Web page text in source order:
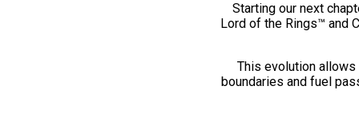
Starting our next
Lord of the Rings™ and
This evolution
boundaries and fuel